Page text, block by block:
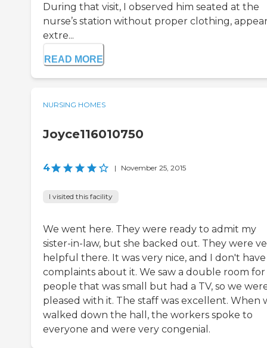
During that visit, I observed him seated at the
nurse’s station without proper clothing,
extre...
READ MORE
NURSING HOMES
Joyce116010750
4 | November 25, 2015
I visited this facility
We went here. They were ready to admit my
sister-in-law, but she backed out. They were
helpful there. It was very nice, and I don't
complaints about it. We saw a double room
people that was small but had a TV, so we
pleased with it. The staff was excellent. When
walked down the hall, the workers spoke to
everyone and were very congenial.